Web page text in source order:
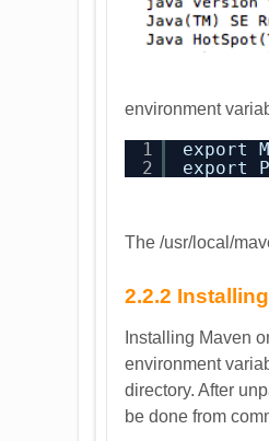
environment
1
2
export
export
The /usr/local/
2.2.2
Installing Maven
environment
directory. After
be done from